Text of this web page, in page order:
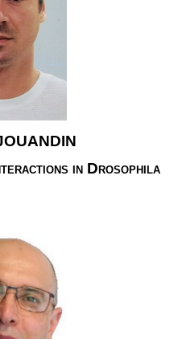
in Drosophila